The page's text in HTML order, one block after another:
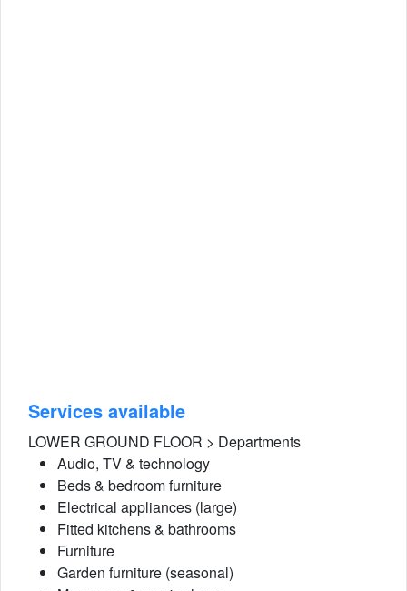
Services available
LOWER GROUND FLOOR > Departments
Audio, TV & technology
Beds & bedroom furniture
Electrical appliances (large)
Fitted kitchens & bathrooms
Furniture
Garden furniture (seasonal)